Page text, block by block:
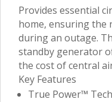
Provides essential
home, ensuring the
during an outage.
standby generator
the cost of central
Key Features
True Power™